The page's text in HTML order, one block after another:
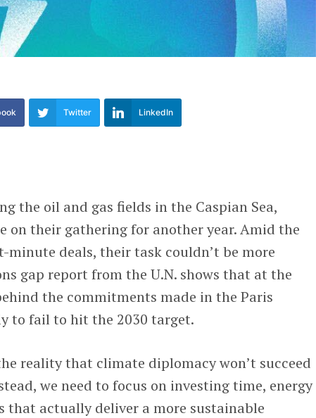
Twitter LinkedIn
the oil and gas fields in the Caspian Sea,
on their gathering for another year. Amid the
deals, their task couldn’t be more
gap report from the U.N. shows that at the
the commitments made in the Paris
to fail to hit the 2030 target.
reality that climate diplomacy won’t succeed
we need to focus on investing time, energy
that actually deliver a more sustainable